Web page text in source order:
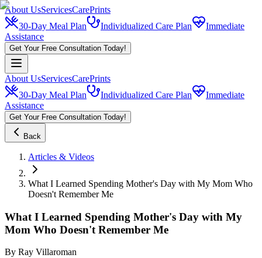
About UsServicesCarePrints
30-Day Meal Plan
Individualized Care Plan
Immediate
Assistance
Get Your Free Consultation Today!
About UsServicesCarePrints
30-Day Meal Plan
Individualized Care Plan
Immediate
Assistance
Get Your Free Consultation Today!
Back
Articles & Videos
What I Learned Spending Mother's Day with My Mom Who
Doesn't Remember Me
What I Learned Spending Mother's Day with My
Mom Who Doesn't Remember Me
By Ray Villaroman